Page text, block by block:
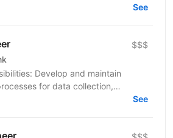
обсягами даних. Ми
See
$$$
Develop and maintain
for data collection,
Design and implement
See